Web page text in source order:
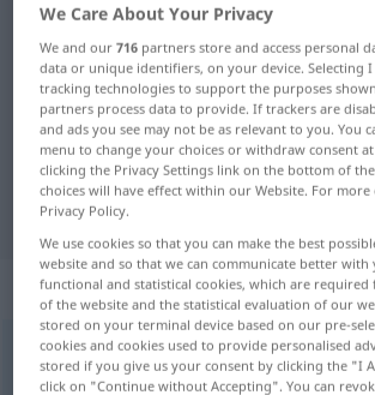
German-Portuguese dictionary
German-Portuguese
"einheimisch"
"einheimisch"
translation
„einheimisch“
einheimisch
We Care About Your Privacy
We and our716 partners store and access personal
data or unique identifiers, on your device. Selecting I
tracking technologies to support the purposes
partners process data to provide. If trackers are
and ads you see may not be as relevant to you. You
menu to change your choices or withdraw consent
clicking the Privacy Settings link on the bottom of
choices will have effect within our Website. For
Privacy Policy.
We use cookies so that you can make the best
website and so that we can communicate better with
functional and statistical cookies, which are
of the website and the statistical evaluation of our
stored on your terminal device based on our pre-
cookies and cookies used to provide personalised
stored if you give us your consent by clicking the "I
click on "Continue without Accepting". You can